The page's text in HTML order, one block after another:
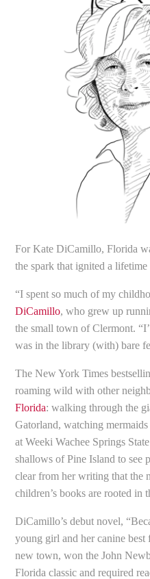
For Kate DiCamillo, Florida
the spark that ignited a
“I spent so much of my
DiCamillo, who grew up
the small town of Clermont.
was in the library (with) bare
The New York Times
roaming wild with other
Florida: walking through the
Gatorland, watching
at Weeki Wachee Springs
shallows of Pine Island to see
clear from her writing that the
children’s books are rooted in
DiCamillo’s debut novel,
young girl and her canine
new town, won the John
Florida classic and required